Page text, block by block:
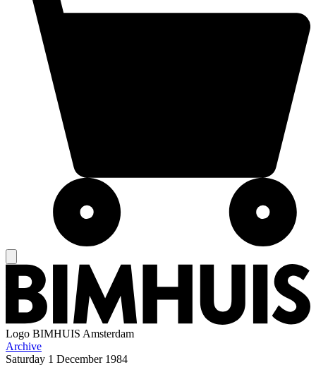
Logo BIMHUIS Amsterdam
Archive
Saturday 1 December 1984